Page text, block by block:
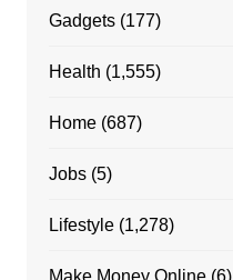
Gadgets(177)
Health (1,555)
Home(687)
Jobs(5)
Lifestyle(1,278)
Make Money Online(6)